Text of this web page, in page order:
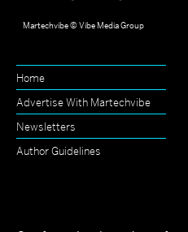
Martechvibe © Vibe Media Group
Home
Advertise With Martechvibe
Newsletters
Author Guidelines